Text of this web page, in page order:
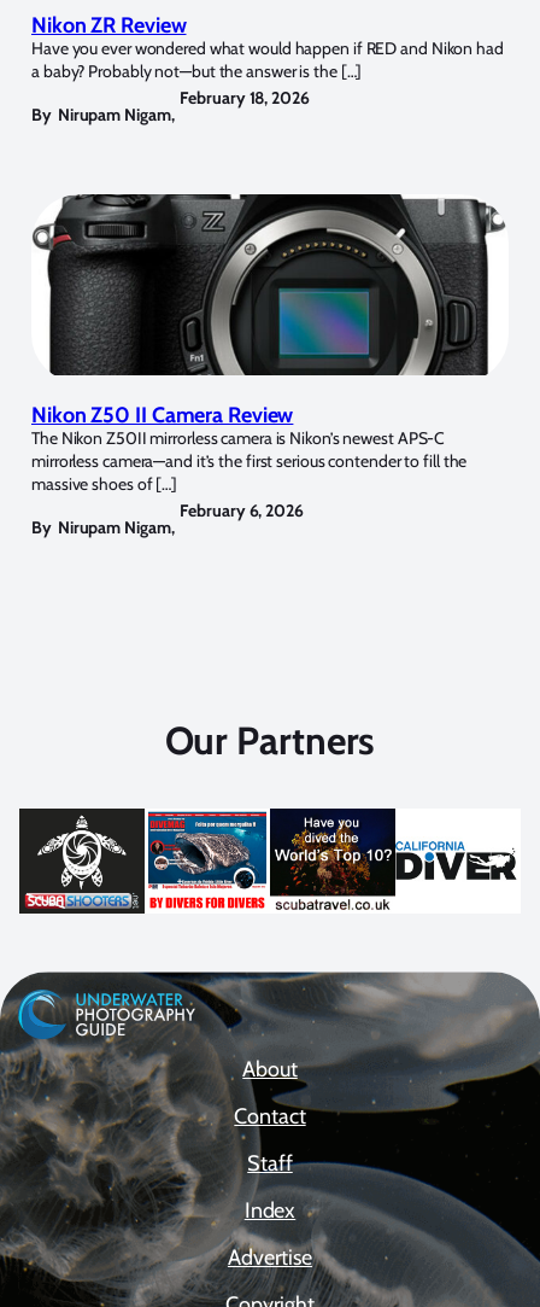
Nikon ZR Review
Have you ever wondered what would happen if RED and Nikon had
a baby? Probably not—but the answer is the […]
By Nirupam Nigam,
February 18, 2026
Nikon Z50 II Camera Review
The Nikon Z50II mirrorless camera is Nikon’s newest APS-C
mirrorless camera—and it’s the first serious contender to fill the
massive shoes of […]
By Nirupam Nigam,
February 6, 2026
Our Partners
About
Contact
Staff
Index
Advertise